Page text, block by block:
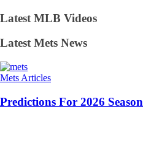
Latest MLB Videos
Latest Mets News
Mets Articles
Predictions For 2026 Season